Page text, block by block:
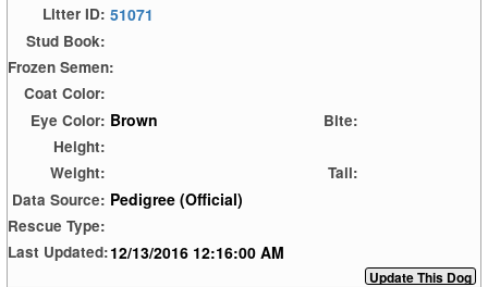
Litter ID: 51071
Stud Book:
Frozen Semen:
Coat Color:
Eye Color: Brown
Bite:
Height:
Weight:
Tail:
Data Source: Pedigree (Official)
Rescue Type:
Last Updated:12/13/2016 12:16:00 AM